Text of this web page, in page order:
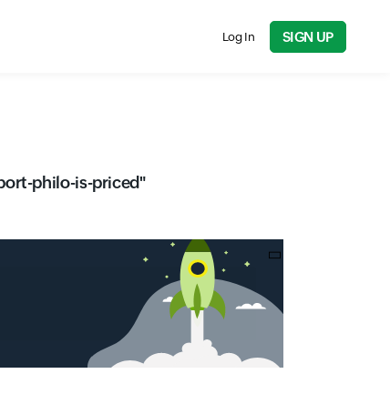
Log In SIGN UP
philo-is-priced"